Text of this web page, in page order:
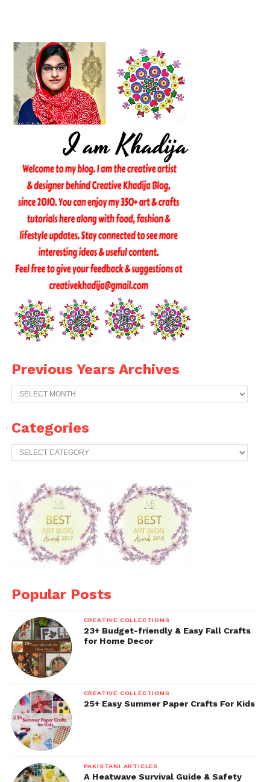
Previous Years Archives
Previous
Years
Categories
Categories
Popular Posts
CREATIVE COLLECTIONS
23+ Budget-friendly & Easy Fall Crafts
for Home Decor
CREATIVE COLLECTIONS
25+ Easy Summer Paper Crafts For Kids
PAKISTANI ARTICLES
A Heatwave Survival Guide & Safety